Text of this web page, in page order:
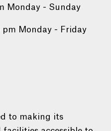
Monday - Sunday
pm Monday - Friday
to making its